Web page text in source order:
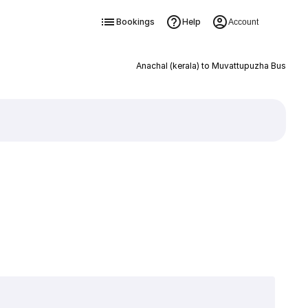
Bookings Help Account
Anachal (kerala) to Muvattupuzha Bus